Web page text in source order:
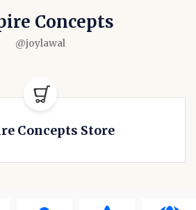
Concepts
@joylawal
Concepts Store